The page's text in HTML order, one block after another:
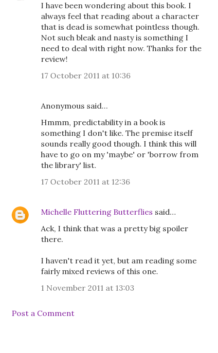
I have been wondering about this book. I
always feel that reading about a character
that is dead is somewhat pointless though.
Not such bleak and nasty is something I
need to deal with right now. Thanks for the
review!
17 October 2011 at 10:36
Anonymous said…
Hmmm, predictability in a book is
something I don't like. The premise itself
sounds really good though. I think this will
have to go on my 'maybe' or 'borrow from
the library' list.
17 October 2011 at 12:36
Michelle Fluttering Butterflies said…
Ack, I think that was a pretty big spoiler
there.
I haven't read it yet, but am reading some
fairly mixed reviews of this one.
1 November 2011 at 13:03
Post a Comment